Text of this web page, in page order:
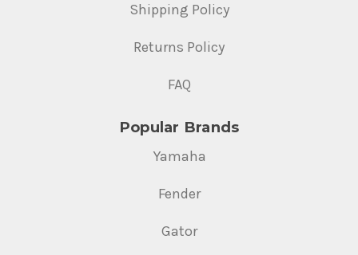
Shipping Policy
Returns Policy
FAQ
Popular Brands
Yamaha
Fender
Gator